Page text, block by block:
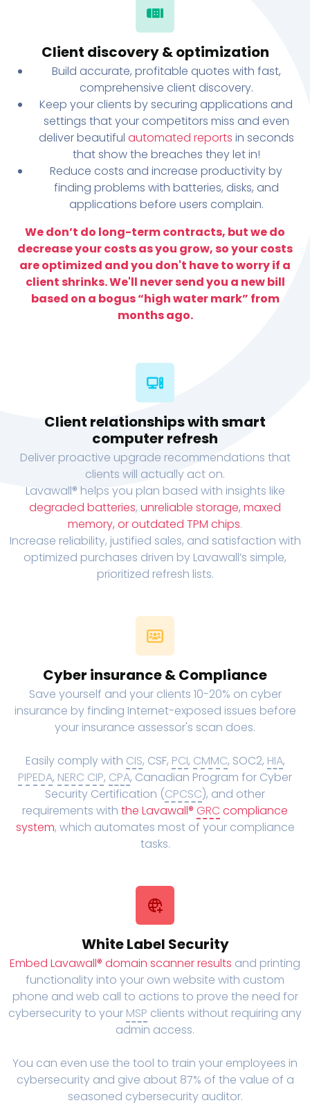
Client discovery & optimization
Build accurate, profitable quotes with fast,
comprehensive client discovery.
Keep your clients by securing applications and
settings that your competitors miss and even
deliver beautiful automated reports in seconds
that show the breaches they let in!
Reduce costs and increase productivity by
finding problems with batteries, disks, and
applications before users complain.
We don’t do long-term contracts, but we do
decrease your costs as you grow, so your costs
are optimized and you don't have to worry if a
client shrinks. We'll never send you a new bill
based on a bogus “high water mark” from
months ago.
Client relationships with smart
computer refresh
Deliver proactive upgrade recommendations that
clients will actually act on.
Lavawall® helps you plan based with insights like
degraded batteries, unreliable storage, maxed
memory, or outdated TPM chips.
Increase reliability, justified sales, and satisfaction with
optimized purchases driven by Lavawall’s simple,
prioritized refresh lists.
Cyber insurance & Compliance
Save yourself and your clients 10-20% on cyber
insurance by finding Internet-exposed issues before
your insurance assessor's scan does.
Easily comply with CIS, CSF, PCI, CMMC, SOC2, HIA,
PIPEDA, NERC CIP, CPA, Canadian Program for Cyber
Security Certification (CPCSC), and other
requirements with the Lavawall® GRC compliance
system, which automates most of your compliance
tasks.
White Label Security
Embed Lavawall® domain scanner results and printing
functionality into your own website with custom
phone and web call to actions to prove the need for
cybersecurity to your MSP clients without requiring any
admin access.
You can even use the tool to train your employees in
cybersecurity and give about 87% of the value of a
seasoned cybersecurity auditor.